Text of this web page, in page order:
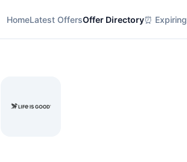
HomeLatest OffersOffer Directory⏰ Expiring